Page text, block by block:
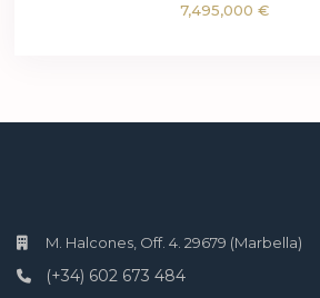
7,495,000 €
M. Halcones, Off. 4. 29679 (Marbella)
(+34) 602 673 484